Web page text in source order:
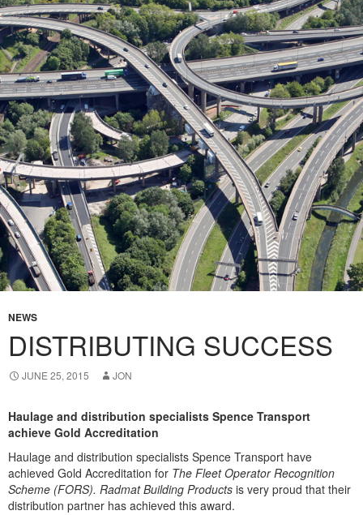
NEWS
DISTRIBUTING SUCCESS
JUNE 25, 2015 JON
Haulage and distribution specialists Spence Transport
achieve Gold Accreditation
Haulage and distribution specialists Spence Transport have
achieved Gold Accreditation for The Fleet Operator Recognition
Scheme (FORS). Radmat Building Products is very proud that their
distribution partner has achieved this award.